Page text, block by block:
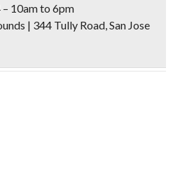
– 10am to 6pm
| 344 Tully Road, San Jose